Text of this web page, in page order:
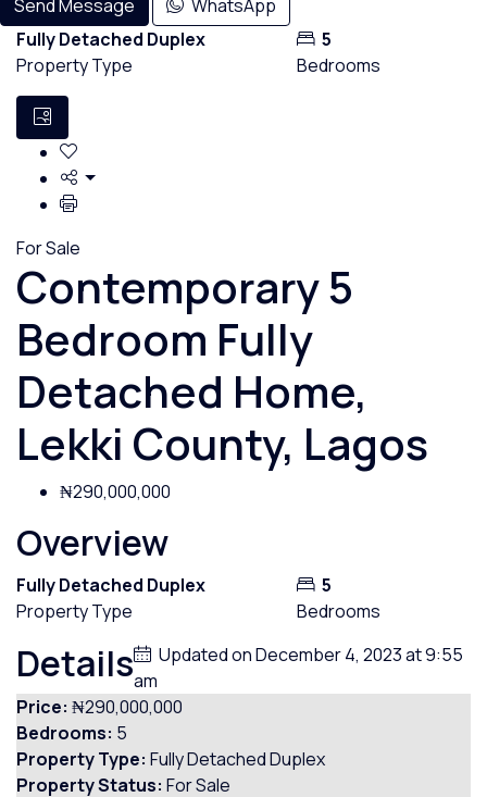
Send Message
WhatsApp
Fully Detached Duplex
Property Type
5
Bedrooms
For Sale
Contemporary 5
Bedroom Fully
Detached Home,
Lekki County, Lagos
₦290,000,000
Overview
Fully Detached Duplex
Property Type
5
Bedrooms
Details
Updated on December 4, 2023 at 9:55
am
Price: ₦290,000,000
Bedrooms: 5
Property Type: Fully Detached Duplex
Property Status: For Sale